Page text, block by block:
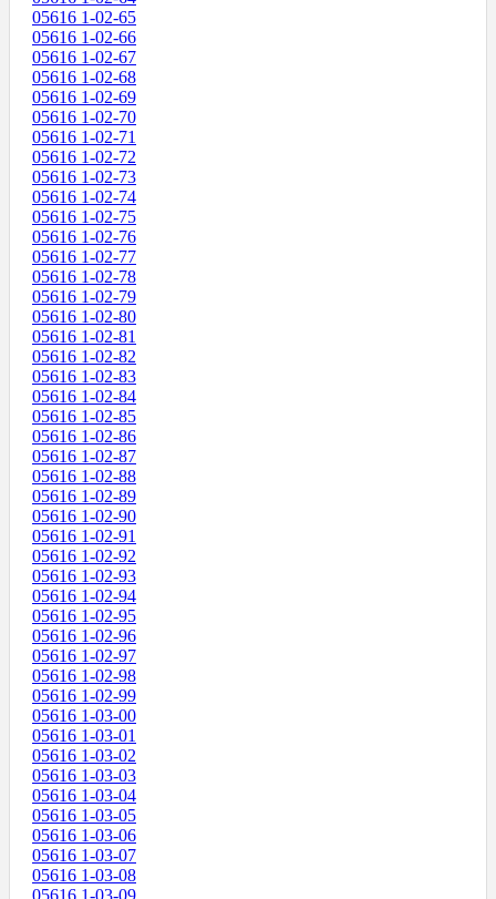
05616 1-02-65
05616 1-02-66
05616 1-02-67
05616 1-02-68
05616 1-02-69
05616 1-02-70
05616 1-02-71
05616 1-02-72
05616 1-02-73
05616 1-02-74
05616 1-02-75
05616 1-02-76
05616 1-02-77
05616 1-02-78
05616 1-02-79
05616 1-02-80
05616 1-02-81
05616 1-02-82
05616 1-02-83
05616 1-02-84
05616 1-02-85
05616 1-02-86
05616 1-02-87
05616 1-02-88
05616 1-02-89
05616 1-02-90
05616 1-02-91
05616 1-02-92
05616 1-02-93
05616 1-02-94
05616 1-02-95
05616 1-02-96
05616 1-02-97
05616 1-02-98
05616 1-02-99
05616 1-03-00
05616 1-03-01
05616 1-03-02
05616 1-03-03
05616 1-03-04
05616 1-03-05
05616 1-03-06
05616 1-03-07
05616 1-03-08
05616 1-03-09